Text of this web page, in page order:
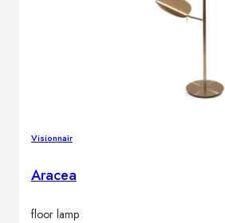
Outdoor bar chairs
OUTDOOR LIGHTING
Outdoor ceiling lamps
Decor
Visionnair
Aracea
floor lamp